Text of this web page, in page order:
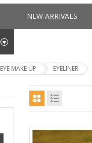
NEW ARRIVALS
EYE MAKE UP EYELINER